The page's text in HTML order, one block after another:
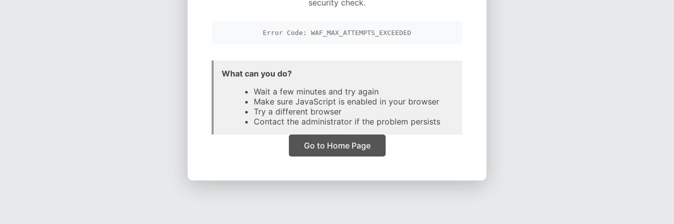
security check.
Error Code: WAF_MAX_ATTEMPTS_EXCEEDED
What can you do?
Wait a few minutes and try again
Make sure JavaScript is enabled in your browser
Try a different browser
Contact the administrator if the problem persists
Go to Home Page